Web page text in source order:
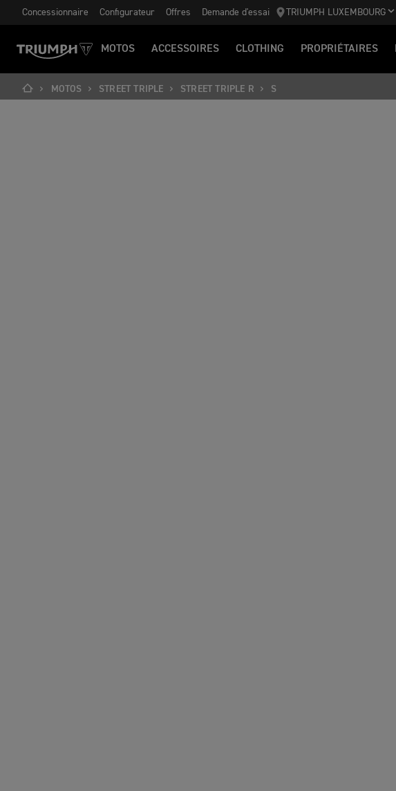
Concessionnaire Configurateur Offres Demande d'essai TRIUMPH LUXEMBOURG
MOTOS ACCESSOIRES CLOTHING PROPRIÉTAIRES
MOTOS STREET TRIPLE STREET TRIPLE R S